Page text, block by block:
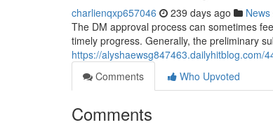
charlienqxp657046 239 days ago News
The DM approval process can sometimes
timely progress. Generally, the preliminary
https://alyshaewsg847463.dailyhitblog.com/
Comments
Who Upvoted
Comments